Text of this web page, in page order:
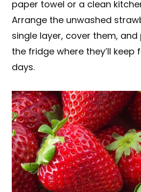
paper towel or a clean
Arrange the unwashed
single layer, cover them,
the fridge where they’ll keep
days.